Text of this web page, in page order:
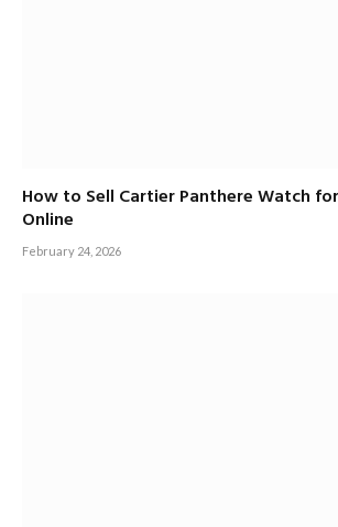
How to Sell Cartier Panthere Watch
Online
February 24, 2026